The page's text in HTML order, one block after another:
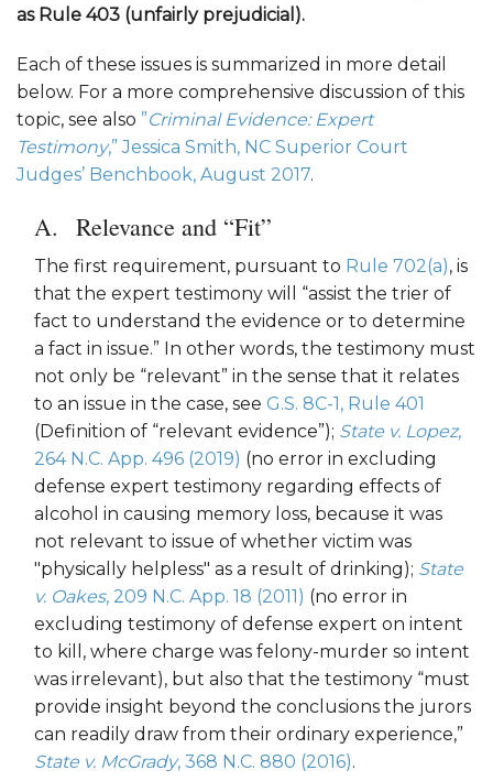
as Rule 403 (unfairly prejudicial).
Each of these issues is summarized in more detail
below. For a more comprehensive discussion of this
topic, see also ”Criminal Evidence: Expert
Testimony,” Jessica Smith, NC Superior Court
Judges’ Benchbook, August 2017.
Relevance and “Fit”
The first requirement, pursuant to Rule 702(a), is
that the expert testimony will “assist the trier of
fact to understand the evidence or to determine
a fact in issue.” In other words, the testimony must
not only be “relevant” in the sense that it relates
to an issue in the case, see G.S. 8C-1, Rule 401
(Definition of “relevant evidence”); State v. Lopez,
264 N.C. App. 496 (2019) (no error in excluding
defense expert testimony regarding effects of
alcohol in causing memory loss, because it was
not relevant to issue of whether victim was
"physically helpless" as a result of drinking); State
v. Oakes, 209 N.C. App. 18 (2011) (no error in
excluding testimony of defense expert on intent
to kill, where charge was felony-murder so intent
was irrelevant), but also that the testimony “must
provide insight beyond the conclusions the jurors
can readily draw from their ordinary experience,”
State v. McGrady, 368 N.C. 880 (2016).